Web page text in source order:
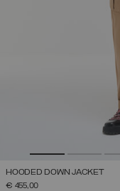
HOODED DOWN JACKET
€ 455,00